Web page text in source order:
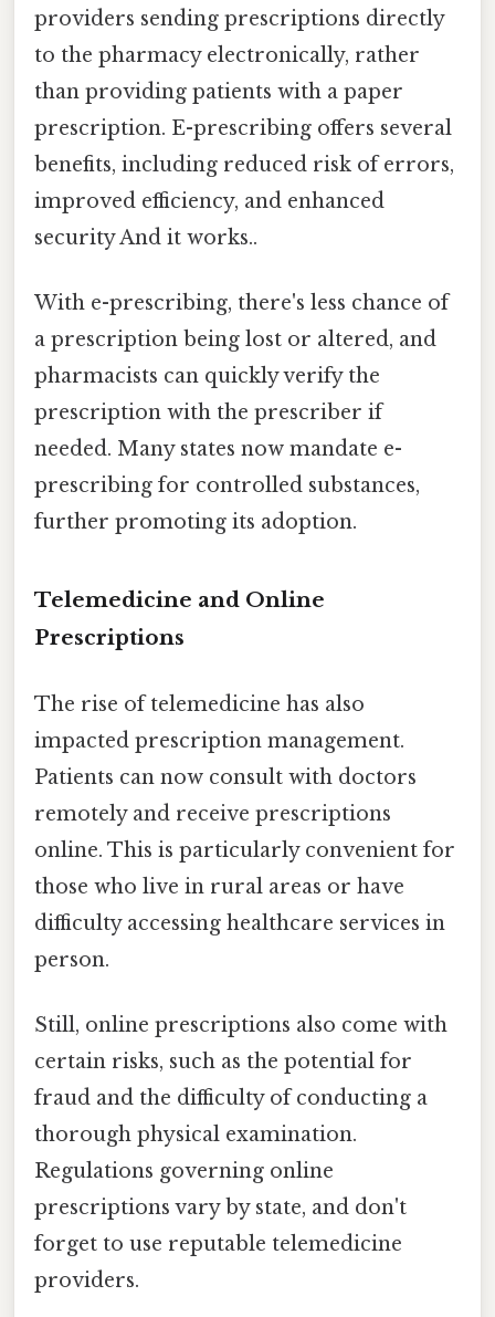
providers sending prescriptions directly
to the pharmacy electronically, rather
than providing patients with a paper
prescription. E-prescribing offers several
benefits, including reduced risk of errors,
improved efficiency, and enhanced
security And it works..
With e-prescribing, there's less chance of
a prescription being lost or altered, and
pharmacists can quickly verify the
prescription with the prescriber if
needed. Many states now mandate e-
prescribing for controlled substances,
further promoting its adoption.
Telemedicine and Online
Prescriptions
The rise of telemedicine has also
impacted prescription management.
Patients can now consult with doctors
remotely and receive prescriptions
online. This is particularly convenient for
those who live in rural areas or have
difficulty accessing healthcare services in
person.
Still, online prescriptions also come with
certain risks, such as the potential for
fraud and the difficulty of conducting a
thorough physical examination.
Regulations governing online
prescriptions vary by state, and don't
forget to use reputable telemedicine
providers.